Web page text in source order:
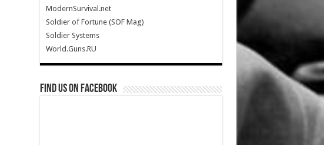
ModernSurvival.net
Soldier of Fortune (SOF Mag)
Soldier Systems
World.Guns.RU
Find us on Facebook